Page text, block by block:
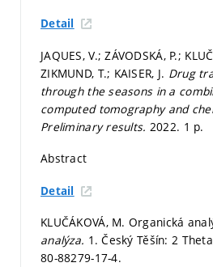
Detail
JAQUES, V.; ZÁVODSKÁ, P.;
ZIKMUND, T.; KAISER, J. Drug
through the seasons in a
computed tomography and
Preliminary results. 2022. 1 p.
Abstract
Detail
KLUČÁKOVÁ, M. Organická
analýza. 1. Český Těšín: 2
80-88279-17-4.